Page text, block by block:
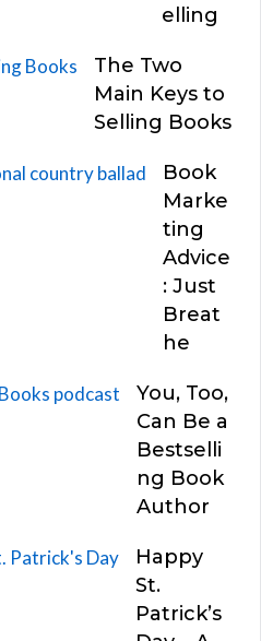
elling
The Two
Main Keys to
Selling Books
Book
Marke
ting
Advice
: Just
Breat
he
You, Too,
Can Be a
Bestselli
ng Book
Author
Happy
St.
Patrick’s